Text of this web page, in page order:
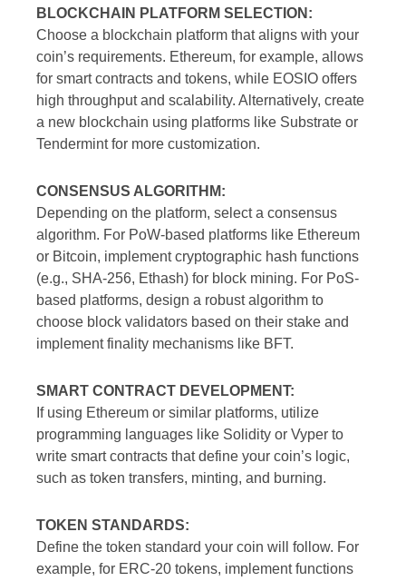
BLOCKCHAIN PLATFORM SELECTION:
Choose a blockchain platform that aligns with your
coin’s requirements. Ethereum, for example, allows
for smart contracts and tokens, while EOSIO offers
high throughput and scalability. Alternatively, create
a new blockchain using platforms like Substrate or
Tendermint for more customization.
CONSENSUS ALGORITHM:
Depending on the platform, select a consensus
algorithm. For PoW-based platforms like Ethereum
or Bitcoin, implement cryptographic hash functions
(e.g., SHA-256, Ethash) for block mining. For PoS-
based platforms, design a robust algorithm to
choose block validators based on their stake and
implement finality mechanisms like BFT.
SMART CONTRACT DEVELOPMENT:
If using Ethereum or similar platforms, utilize
programming languages like Solidity or Vyper to
write smart contracts that define your coin’s logic,
such as token transfers, minting, and burning.
TOKEN STANDARDS:
Define the token standard your coin will follow. For
example, for ERC-20 tokens, implement functions